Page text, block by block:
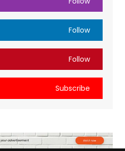
Follow
Follow
Subscribe